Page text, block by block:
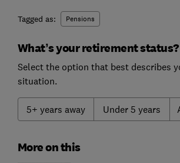
Tagged as: Pensions
What’s your retirement status?
Select the option that best describes
situation.
5+ years away Under 5 years
More on this